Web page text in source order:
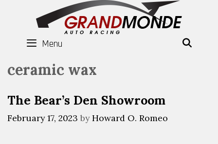
Menu
ceramic wax
The Bear’s Den Showroom
February 17, 2023 byHoward O. Romeo